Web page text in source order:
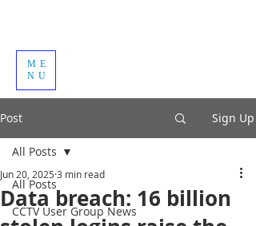
ME
NU
Post Sign Up
All Posts
CCTV User Group News
All Posts
Data breach: 16 billion
Jun 20, 2025 3 min read